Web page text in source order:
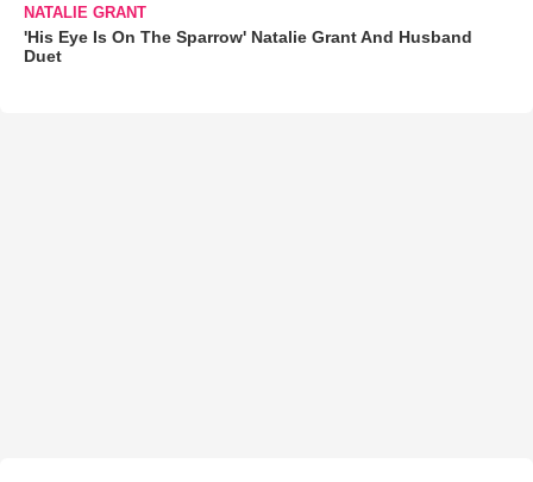
NATALIE GRANT
'His Eye Is On The Sparrow' Natalie Grant And Husband
Duet